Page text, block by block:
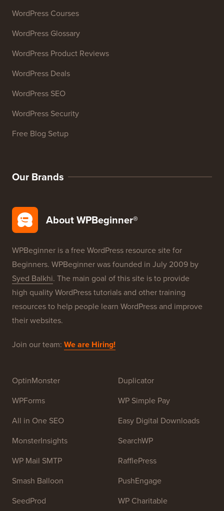
WordPress Courses
WordPress Glossary
WordPress Product Reviews
WordPress Deals
WordPress SEO
WordPress Security
Free Blog Setup
Our Brands
About WPBeginner®
WPBeginner is a free WordPress resource site for
Beginners. WPBeginner was founded in July 2009 by
Syed Balkhi. The main goal of this site is to provide
high quality WordPress tutorials and other training
resources to help people learn WordPress and improve
their websites.
Join our team: We are Hiring!
OptinMonster
WPForms
All in One SEO
MonsterInsights
WP Mail SMTP
Smash Balloon
SeedProd
Duplicator
WP Simple Pay
Easy Digital Downloads
SearchWP
RafflePress
PushEngage
WP Charitable